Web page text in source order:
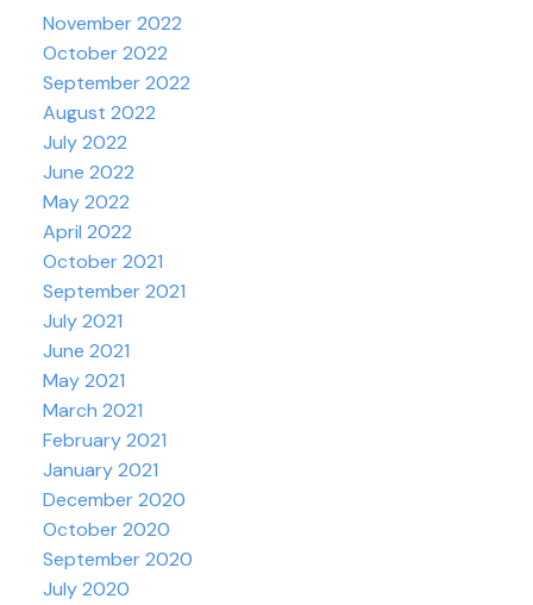
November 2022
October 2022
September 2022
August 2022
July 2022
June 2022
May 2022
April 2022
October 2021
September 2021
July 2021
June 2021
May 2021
March 2021
February 2021
January 2021
December 2020
October 2020
September 2020
July 2020